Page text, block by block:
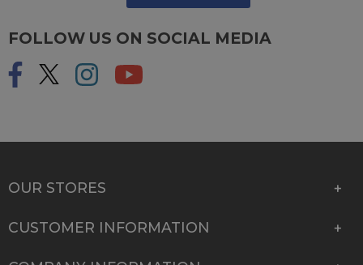
FOLLOW US ON SOCIAL MEDIA
OUR STORES
CUSTOMER INFORMATION